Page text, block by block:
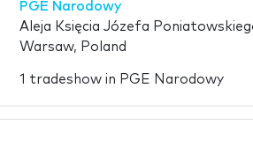
PGE Narodowy
Aleja Księcia Józefa
Warsaw, Poland
1 tradeshow in PGE Narodowy